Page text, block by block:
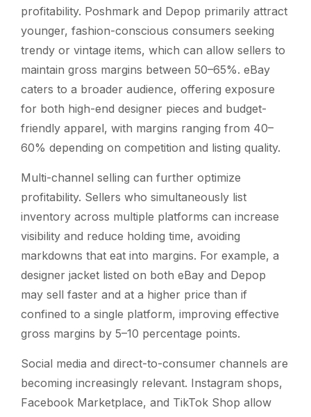
profitability. Poshmark and Depop primarily attract
younger, fashion-conscious consumers seeking
trendy or vintage items, which can allow sellers to
maintain gross margins between 50–65%. eBay
caters to a broader audience, offering exposure
for both high-end designer pieces and budget-
friendly apparel, with margins ranging from 40–
60% depending on competition and listing quality.
Multi-channel selling can further optimize
profitability. Sellers who simultaneously list
inventory across multiple platforms can increase
visibility and reduce holding time, avoiding
markdowns that eat into margins. For example, a
designer jacket listed on both eBay and Depop
may sell faster and at a higher price than if
confined to a single platform, improving effective
gross margins by 5–10 percentage points.
Social media and direct-to-consumer channels are
becoming increasingly relevant. Instagram shops,
Facebook Marketplace, and TikTok Shop allow